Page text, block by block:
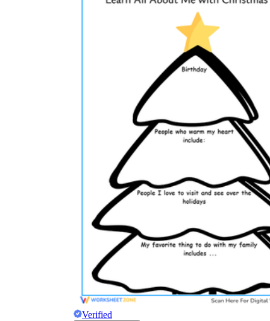
Verified